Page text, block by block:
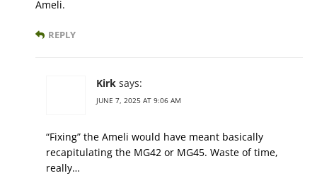
Ameli.
REPLY
Kirk says:
JUNE 7, 2025 AT 9:06 AM
“Fixing” the Ameli would have meant basically
recapitulating the MG42 or MG45. Waste of time,
really…